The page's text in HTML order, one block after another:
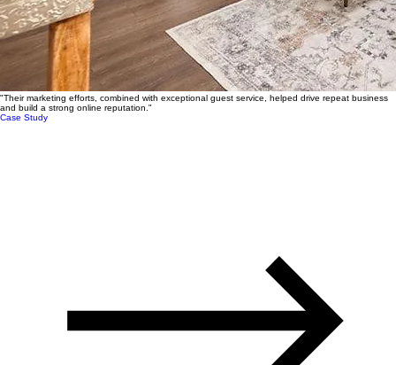
"Their marketing efforts, combined with exceptional guest service, helped drive repeat business
and build a strong online reputation."
Case Study